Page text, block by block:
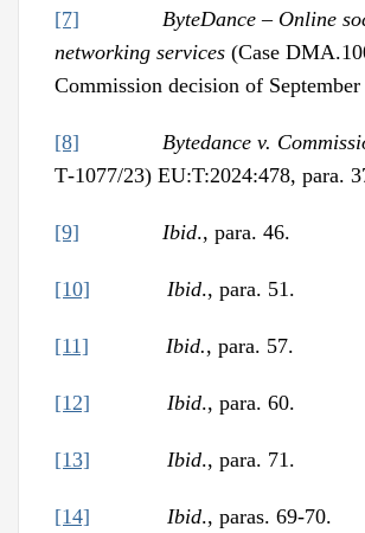
[7]
ByteDance – Online
networking services (Case
Commission decision of
[8] Bytedance v.
T‑1077/23) EU:T:2024:478, para.
[9] Ibid., para. 46.
[10] Ibid., para. 51.
[11] Ibid., para. 57.
[12] Ibid., para. 60.
[13] Ibid., para. 71.
[14] Ibid., paras. 69-70.